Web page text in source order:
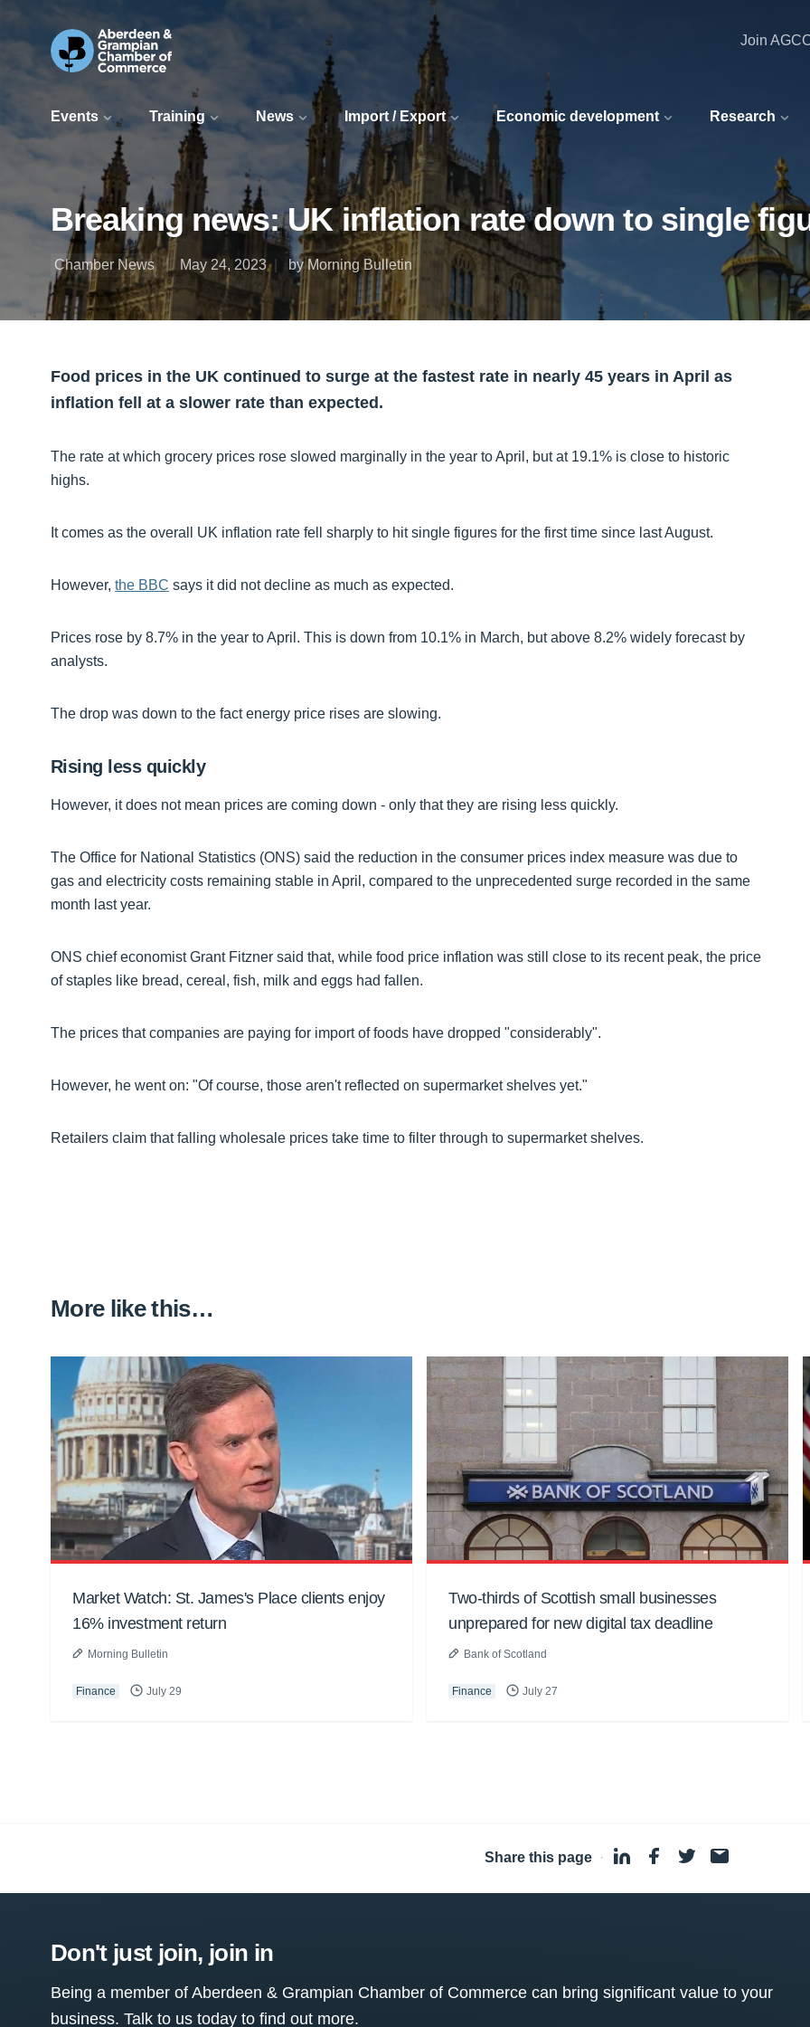
Events Training News Import / Export Economic development Research
Join
Breaking news: UK inflation rate down to single
Chamber News May 24, 2023 by Morning Bulletin
Food prices in the UK continued to surge at the fastest rate in nearly 45 years in April as
inflation fell at a slower rate than expected.
The rate at which grocery prices rose slowed marginally in the year to April, but at 19.1% is close to historic
highs.
It comes as the overall UK inflation rate fell sharply to hit single figures for the first time since last August.
However, the BBC says it did not decline as much as expected.
Prices rose by 8.7% in the year to April. This is down from 10.1% in March, but above 8.2% widely forecast by
analysts.
The drop was down to the fact energy price rises are slowing.
Rising less quickly
However, it does not mean prices are coming down - only that they are rising less quickly.
The Office for National Statistics (ONS) said the reduction in the consumer prices index measure was due to
gas and electricity costs remaining stable in April, compared to the unprecedented surge recorded in the same
month last year.
ONS chief economist Grant Fitzner said that, while food price inflation was still close to its recent peak, the price
of staples like bread, cereal, fish, milk and eggs had fallen.
The prices that companies are paying for import of foods have dropped "considerably".
However, he went on: "Of course, those aren't reflected on supermarket shelves yet."
Retailers claim that falling wholesale prices take time to filter through to supermarket shelves.
More like this…
Market Watch: St. James's Place clients enjoy
16% investment return
Morning Bulletin
Finance July 29
Two-thirds of Scottish small businesses
unprepared for new digital tax deadline
Bank of Scotland
Finance July 27
Share this page ·
Don't just join, join in
Being a member of Aberdeen & Grampian Chamber of Commerce can bring significant value to your
business. Talk to us today to find out more.